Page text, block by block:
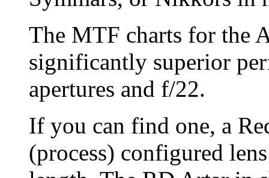
The MTF charts for the
significantly superior
apertures and f/22.
If you can find one, a
(process) configured